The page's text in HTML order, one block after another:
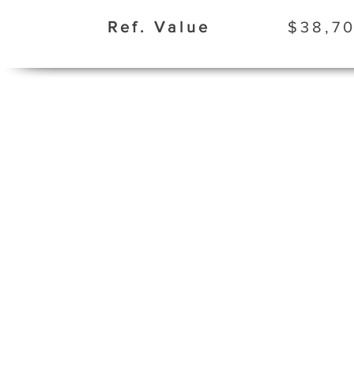
Ref. Value